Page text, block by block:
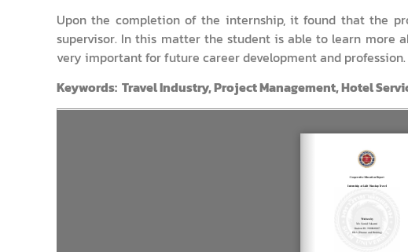
Upon the completion of the internship, it found that the
supervisor. In this matter the student is able to learn more
very important for future career development and profession.
Keywords: Travel Industry, Project Management, Hotel